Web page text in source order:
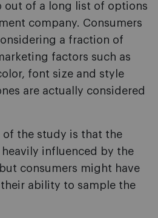
out of a long list of options
company. Consumers
a fraction of
factors such as
font size and style
are actually considered
of the study is that the
influenced by the
consumers might have
ability to sample the